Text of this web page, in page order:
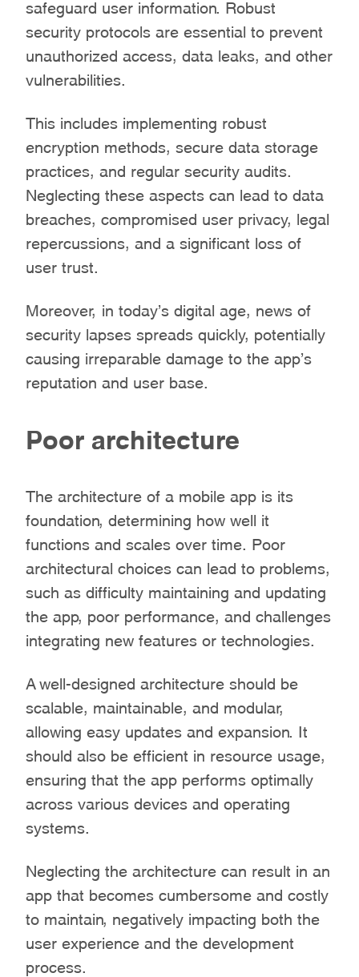
safeguard user information. Robust
security protocols are essential to prevent
unauthorized access, data leaks, and other
vulnerabilities.
This includes implementing robust
encryption methods, secure data storage
practices, and regular security audits.
Neglecting these aspects can lead to data
breaches, compromised user privacy, legal
repercussions, and a significant loss of
user trust.
Moreover, in today’s digital age, news of
security lapses spreads quickly, potentially
causing irreparable damage to the app’s
reputation and user base.
Poor architecture
The architecture of a mobile app is its
foundation, determining how well it
functions and scales over time. Poor
architectural choices can lead to problems,
such as difficulty maintaining and updating
the app, poor performance, and challenges
integrating new features or technologies.
A well-designed architecture should be
scalable, maintainable, and modular,
allowing easy updates and expansion. It
should also be efficient in resource usage,
ensuring that the app performs optimally
across various devices and operating
systems.
Neglecting the architecture can result in an
app that becomes cumbersome and costly
to maintain, negatively impacting both the
user experience and the development
process.